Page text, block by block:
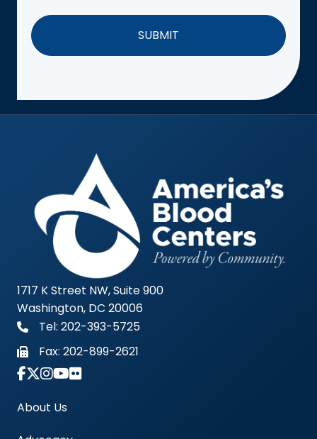
1717 K Street NW, Suite 900
Washington, DC 20006
Tel: 202-393-5725
Fax: 202-899-2621
Link to Instagram Account - Americas Blood
About Us